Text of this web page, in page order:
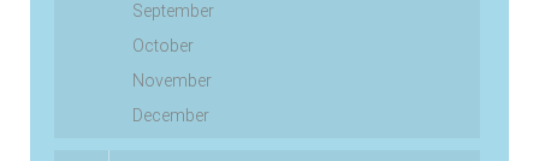
September
October
November
December